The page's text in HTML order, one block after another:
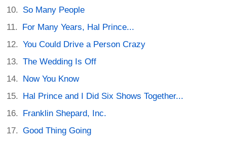
So Many People
For Many Years, Hal Prince...
You Could Drive a Person Crazy
The Wedding Is Off
Now You Know
Hal Prince and I Did Six Shows Together...
Franklin Shepard, Inc.
Good Thing Going